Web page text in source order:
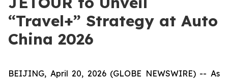
“Travel+” Strategy at Auto
China 2026
BEIJING, April 20, 2026 (GLOBE NEWSWIRE) -- As